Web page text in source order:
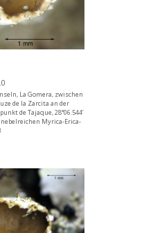
La Gomera, zwischen
de la Zarcita an der
de Tajaque, 28°06.544’
nebelreichen Myrica-Erica-